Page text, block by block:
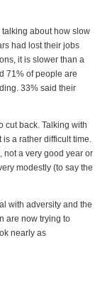
talking about how slow
had lost their jobs
it is slower than a
71% of people are
33% said their
cut back. Talking with
a rather difficult time.
not a very good year or
modestly (to say the
with adversity and the
are now trying to
nearly as